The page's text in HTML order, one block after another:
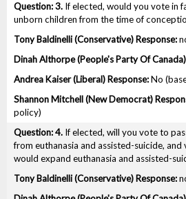
3. If elected, would you vote in
unborn children from the time of
No
policy)
4. If elected, will you vote to
from euthanasia and assisted-suicide,
would expand euthanasia and assisted-